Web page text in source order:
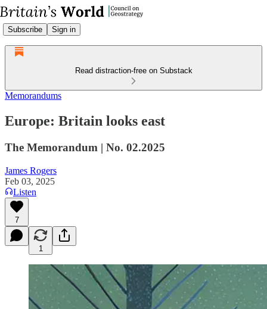
Subscribe Sign in
Read distraction-free on Substack
Memorandums
Europe: Britain looks east
The Memorandum | No. 02.2025
James Rogers
Feb 03, 2025
Listen
7
1